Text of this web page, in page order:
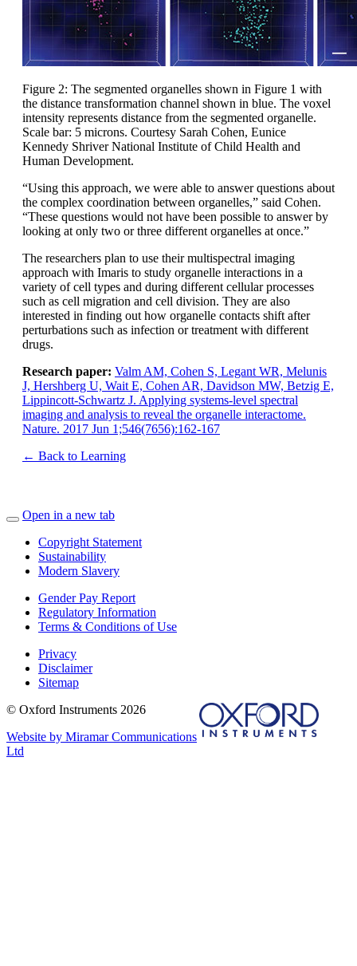
Figure 2: The segmented organelles shown in Figure 1 with
the distance transformation channel shown in blue. The voxel
intensity represents distance from the segmented organelle.
Scale bar: 5 microns. Courtesy Sarah Cohen, Eunice
Kennedy Shriver National Institute of Child Health and
Human Development.
“Using this approach, we were able to answer questions about
the complex coordination between organelles,” said Cohen.
“These questions would not have been possible to answer by
looking at only two or three different organelles at once.”
The researchers plan to use their multispectral imaging
approach with Imaris to study organelle interactions in a
variety of cell types and during different cellular processes
such as cell migration and cell division. They are also
interested in finding out how organelle contacts shift after
perturbations such as infection or treatment with different
drugs.
Research paper: Valm AM, Cohen S, Legant WR, Melunis
J, Hershberg U, Wait E, Cohen AR, Davidson MW, Betzig E,
Lippincott-Schwartz J. Applying systems-level spectral
imaging and analysis to reveal the organelle interactome.
Nature. 2017 Jun 1;546(7656):162-167
← Back to Learning
Open in a new tab
Copyright Statement
Sustainability
Modern Slavery
Gender Pay Report
Regulatory Information
Terms & Conditions of Use
Privacy
Disclaimer
Sitemap
© Oxford Instruments 2026
Website by Miramar Communications
Ltd